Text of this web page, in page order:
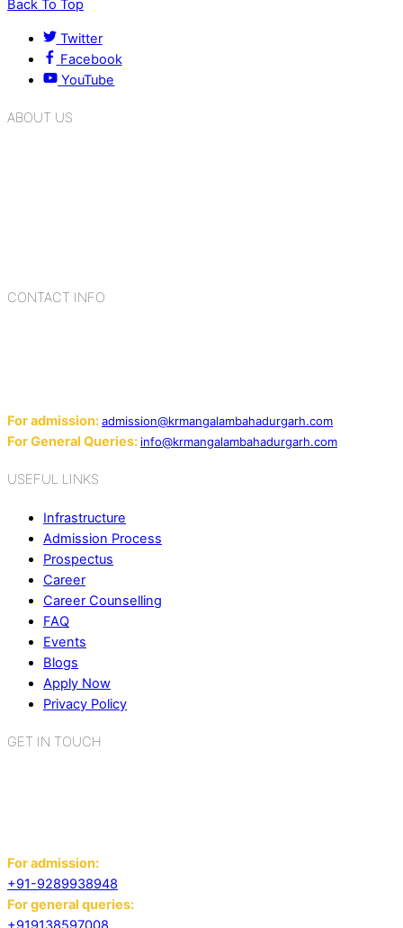
Back To Top
Twitter
Facebook
YouTube
ABOUT US
CONTACT INFO
For admission:admission@krmangalambahadurgarh.com
For General Queries: info@krmangalambahadurgarh.com
USEFUL LINKS
Infrastructure
Admission Process
Prospectus
Career
Career Counselling
FAQ
Events
Blogs
Apply Now
Privacy Policy
GET IN TOUCH
For admission:
+91-9289938948
For general queries: